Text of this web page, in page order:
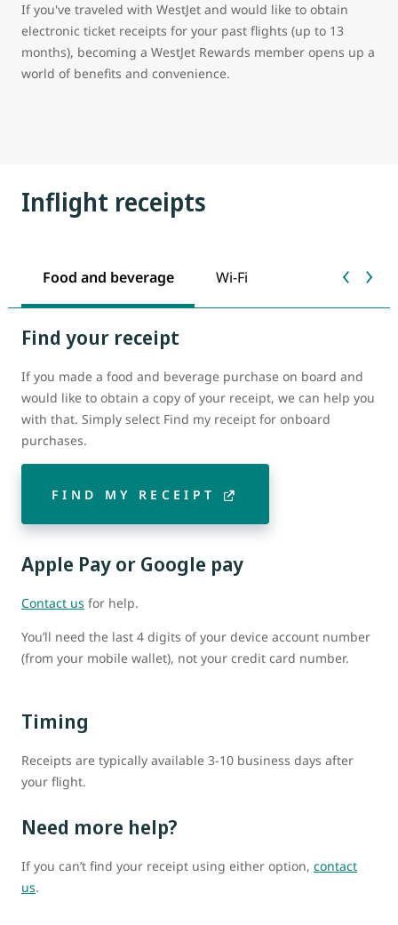
If you've traveled with WestJet and would like to obtain
electronic ticket receipts for your past flights (up to 13
months), becoming a WestJet Rewards member opens up a
world of benefits and convenience.
Inflight receipts
Food and beverage Wi-Fi
Find your receipt
If you made a food and beverage purchase on board and
would like to obtain a copy of your receipt, we can help you
with that. Simply select Find my receipt for onboard
purchases.
FIND MY RECEIPT
Apple Pay or Google pay
Contact us for help.
You’ll need the last 4 digits of your device account number
(from your mobile wallet), not your credit card number.
Timing
Receipts are typically available 3-10 business days after
your flight.
Need more help?
If you can’t find your receipt using either option, contact
us.